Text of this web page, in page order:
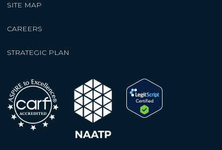
SITE MAP
CAREERS
STRATEGIC PLAN